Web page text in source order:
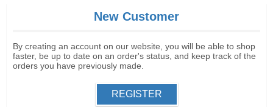
New Customer
By creating an account on our website, you will be able to shop
faster, be up to date on an order's status, and keep track of the
orders you have previously made.
REGISTER